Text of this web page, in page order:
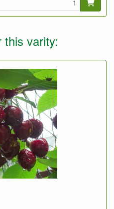
this varity: